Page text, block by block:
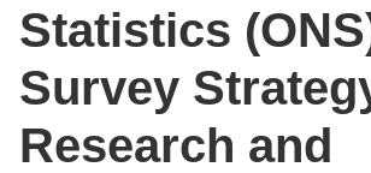
Statistics
Survey
Research and